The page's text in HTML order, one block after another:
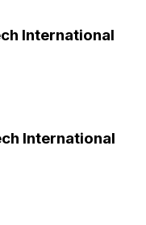
International
International